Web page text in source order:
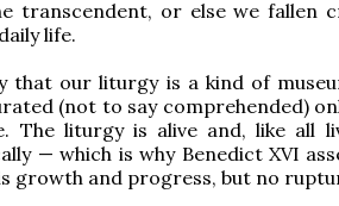
transcendent, or else we fallen
life.
that our liturgy is a kind of
(not to say comprehended)
The liturgy is alive and, like all
— which is why Benedict XVI
growth and progress, but no